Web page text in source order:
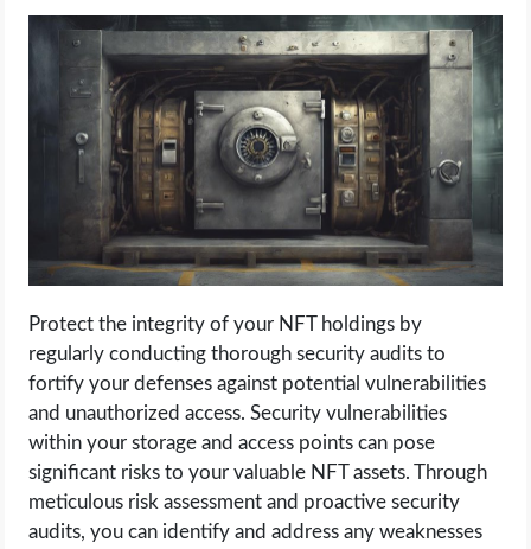
Protect the integrity of your NFT holdings by
regularly conducting thorough security audits to
fortify your defenses against potential vulnerabilities
and unauthorized access. Security vulnerabilities
within your storage and access points can pose
significant risks to your valuable NFT assets. Through
meticulous risk assessment and proactive security
audits, you can identify and address any weaknesses